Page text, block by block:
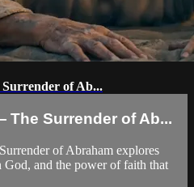
of Ab...
The Surrender of Ab...
of Abraham explores
God, and the power of faith that